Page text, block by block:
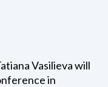
Vasilieva will
in